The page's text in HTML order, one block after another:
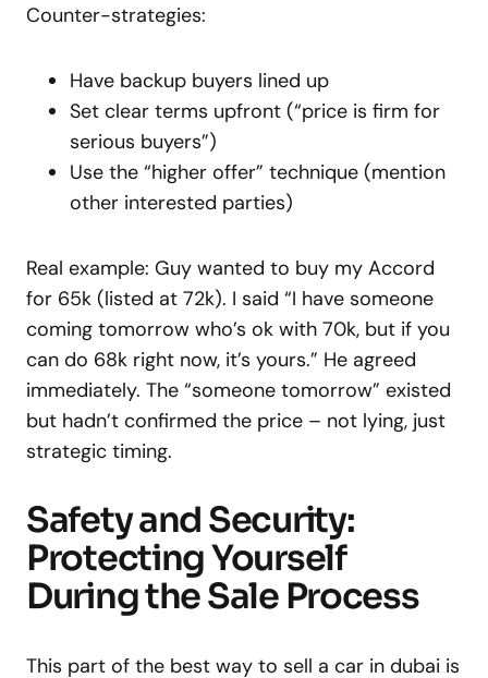
Counter-strategies:
Have backup buyers lined up
Set clear terms upfront (“price is firm for
serious buyers”)
Use the “higher offer” technique (mention
other interested parties)
Real example: Guy wanted to buy my Accord
for 65k (listed at 72k). I said “I have someone
coming tomorrow who’s ok with 70k, but if you
can do 68k right now, it’s yours.” He agreed
immediately. The “someone tomorrow” existed
but hadn’t confirmed the price – not lying, just
strategic timing.
Safety and Security:
Protecting Yourself
During the Sale Process
This part of the best way to sell a car in dubai is